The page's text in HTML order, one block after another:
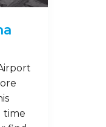
time